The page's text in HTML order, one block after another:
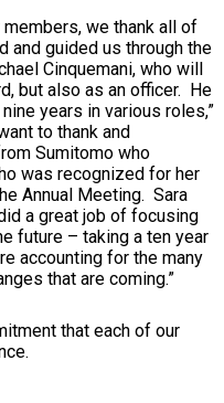
members, we thank all of
and guided us through the
Cinquemani, who will
but also as an officer. He
years in various roles,”
to thank and
Sumitomo who
was recognized for her
Annual Meeting. Sara
a great job of focusing
future – taking a ten year
accounting for the many
that are coming.”
that each of our